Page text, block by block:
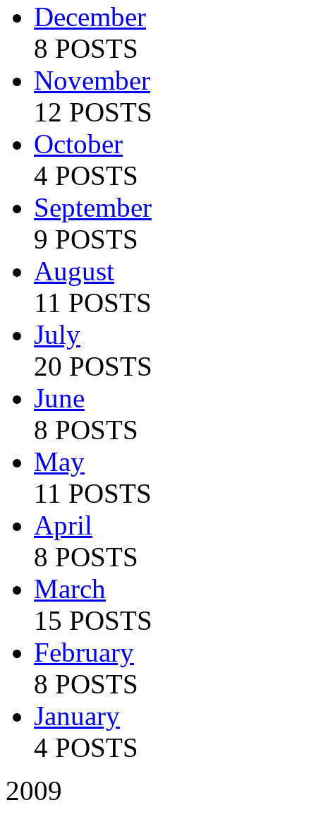
December
8 POSTS
November
12 POSTS
October
4 POSTS
September
9 POSTS
August
11 POSTS
July
20 POSTS
June
8 POSTS
May
11 POSTS
April
8 POSTS
March
15 POSTS
February
8 POSTS
January
4 POSTS
2009